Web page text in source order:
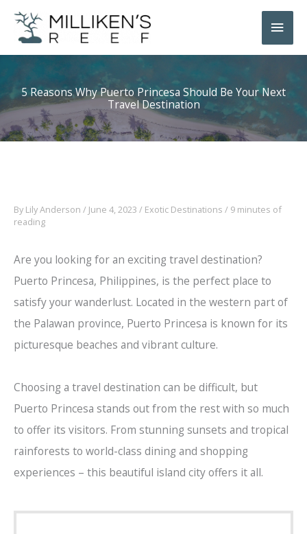
Skip
content
Main
5 Reasons Why Puerto Princesa Should Be Your Next
Travel Destination
By Lily Anderson / June 4, 2023 / Exotic Destinations / 9 minutes of
reading
Are you looking for an exciting travel destination?
Puerto Princesa, Philippines, is the perfect place to
satisfy your wanderlust. Located in the western part of
the Palawan province, Puerto Princesa is known for its
picturesque beaches and vibrant culture.
Choosing a travel destination can be difficult, but
Puerto Princesa stands out from the rest with so much
to offer its visitors. From stunning sunsets and tropical
rainforests to world-class dining and shopping
experiences – this beautiful island city offers it all.